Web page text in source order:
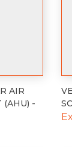
AIR
(AHU) -